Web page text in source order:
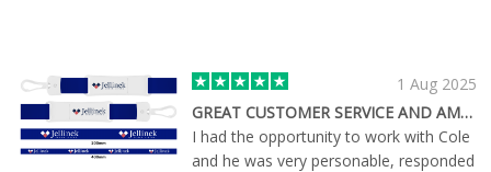
1 Aug 2025
GREAT CUSTOMER SERVICE AND AMAZING PRODUCT
I had the opportunity to work with Cole
and he was very personable, responded